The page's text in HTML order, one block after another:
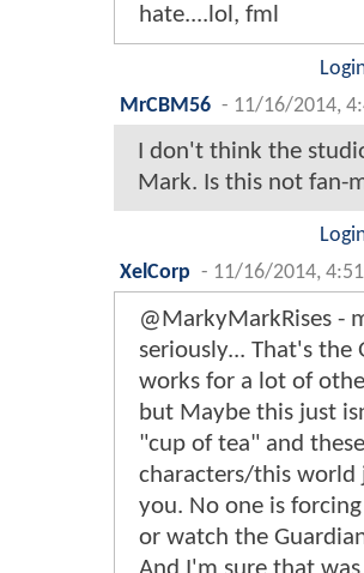
hate....lol, fml
MrCBM56 - 11/16/2014,
I don't think the
Mark. Is this not fan-
XelCorp - 11/16/2014,
@MarkyMarkRises -
seriously... That's the
works for a lot of
but Maybe this just
"cup of tea" and these
characters/this world
you. No one is
or watch the